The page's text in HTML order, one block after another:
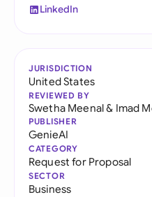
LinkedIn
JURISDICTION
United States
REVIEWED BY
Swetha Meenal& Imad
PUBLISHER
GenieAI
CATEGORY
Request for Proposal
SECTOR
Business